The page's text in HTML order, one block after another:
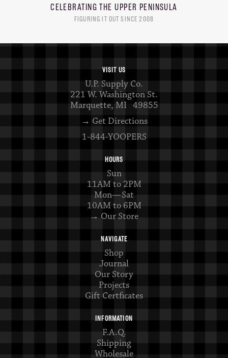
CELEBRATING THE UPPER PENINSULA
FIGURING IT OUT SINCE 2008
VISIT US
U.P. Supply Co.
221 W. Washington St.
Marquette, MI 49855
→ Get Directions
1-844-YOOPERS
HOURS
Sun
11AM to 2PM
Mon—Sat
10AM to 6PM
→ Our Store
NAVIGATE
Shop
Journal
Our Story
Projects
Gift Certficates
INFORMATION
F.A.Q.
Shipping
Wholesale